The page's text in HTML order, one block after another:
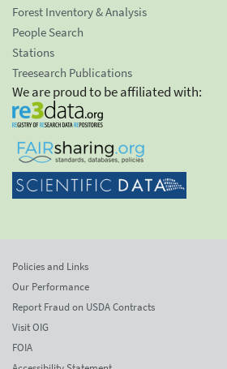
Forest Inventory & Analysis
People Search
Stations
Treesearch Publications
We are proud to be affiliated with:
Policies and Links
Our Performance
Report Fraud on USDA Contracts
Visit OIG
FOIA